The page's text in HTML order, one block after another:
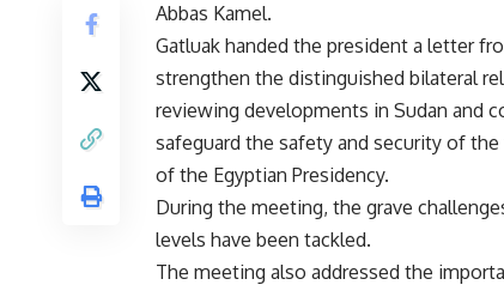
Abbas Kamel.
Gatluak handed the president a letter
strengthen the distinguished bilateral
reviewing developments in Sudan and
safeguard the safety and security of
of the Egyptian Presidency.
During the meeting, the grave
levels have been tackled.
The meeting also addressed the